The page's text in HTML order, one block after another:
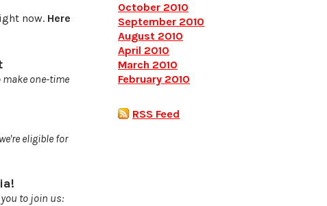
now. Here
one-time
eligible for
to join us:
October 2010
September 2010
August 2010
April 2010
March 2010
February 2010
RSS Feed